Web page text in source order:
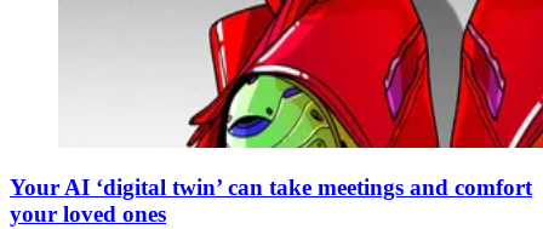
Your AI ‘digital twin’ can take meetings and comfort
your loved ones